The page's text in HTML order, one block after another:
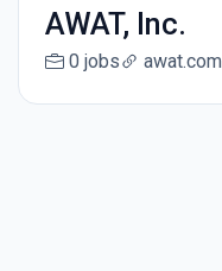
AWAT, Inc.
0 jobs awat.com